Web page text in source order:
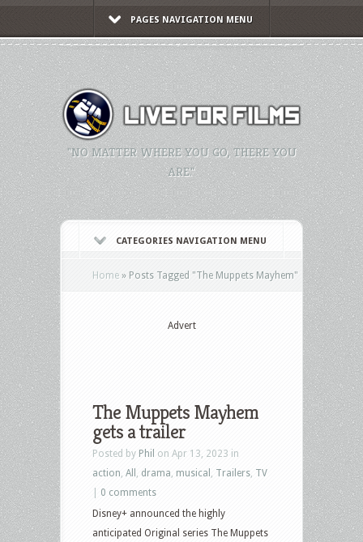
PAGES NAVIGATION MENU
"NO MATTER WHERE YOU GO, THERE YOU
ARE."
CATEGORIES NAVIGATION MENU
Home » Posts Tagged "The Muppets Mayhem"
Advert
The Muppets Mayhem
gets a trailer
Posted by Phil on Apr 13, 2023 in
action All drama musical Trailers TV
0 comments
Disney+ announced the highly
anticipated Original series The Muppets